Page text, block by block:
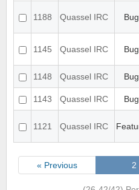
1188 Quassel IRC Bug
1145 Quassel IRC Bug
1148
Quassel IRC Bug
1143
Quassel IRC Bug
1121 Quassel IRC
« Previous 2